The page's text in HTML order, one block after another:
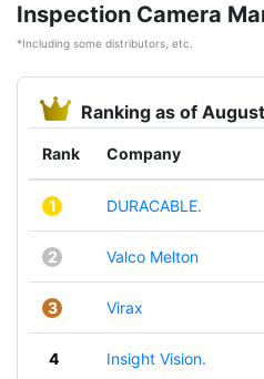
Inspection Camera
*Including some distributors, etc.
Ranking as of
Rank Company
1 DURACABLE.
2 Valco Melton
3 Virax
4 Insight Vision.